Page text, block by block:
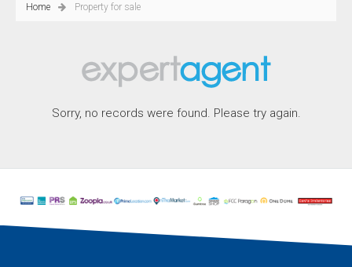
Home Property for sale
Sorry, no records were found. Please try again.